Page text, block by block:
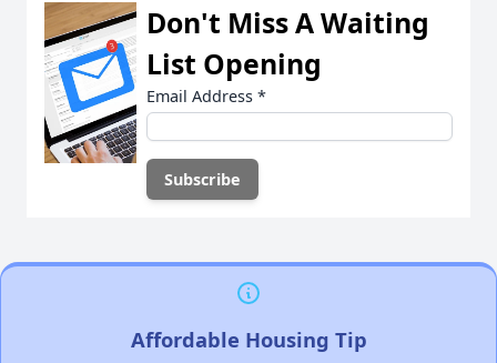
Don't Miss A Waiting
List Opening
Email Address *
Affordable Housing Tip